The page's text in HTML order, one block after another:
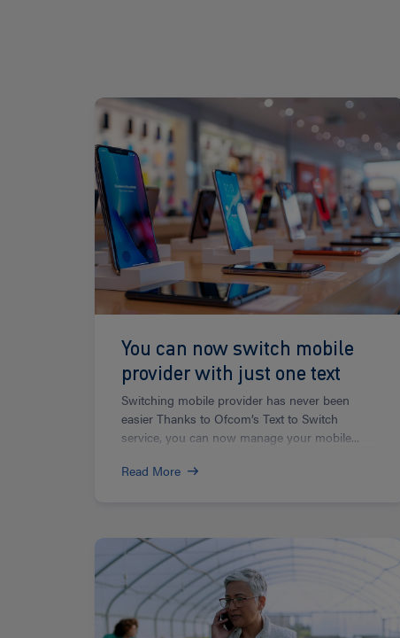
You can now switch mobile
provider with just one text
Switching mobile provider has never been
easier Thanks to Ofcom’s Text to Switch
service, you can now manage your mobile...
Read More
Read
more
Read
more